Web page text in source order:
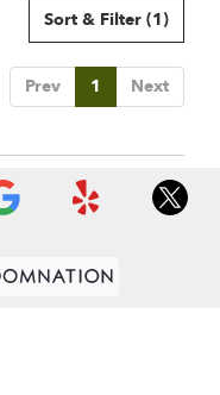
Sort & Filter (1)
Prev 1 Next